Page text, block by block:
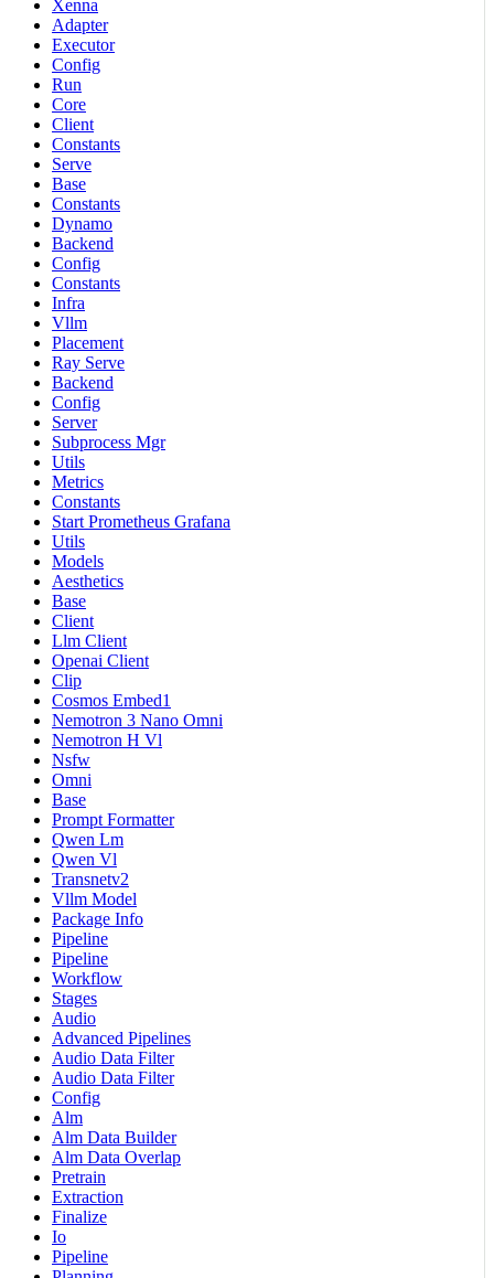
Xenna
Adapter
Executor
Config
Run
Core
Client
Constants
Serve
Base
Constants
Dynamo
Backend
Config
Constants
Infra
Vllm
Placement
Ray Serve
Backend
Config
Server
Subprocess Mgr
Utils
Metrics
Constants
Start Prometheus Grafana
Utils
Models
Aesthetics
Base
Client
Llm Client
Openai Client
Clip
Cosmos Embed1
Nemotron 3 Nano Omni
Nemotron H Vl
Nsfw
Omni
Base
Prompt Formatter
Qwen Lm
Qwen Vl
Transnetv2
Vllm Model
Package Info
Pipeline
Pipeline
Workflow
Stages
Audio
Advanced Pipelines
Audio Data Filter
Audio Data Filter
Config
Alm
Alm Data Builder
Alm Data Overlap
Pretrain
Extraction
Finalize
Io
Pipeline